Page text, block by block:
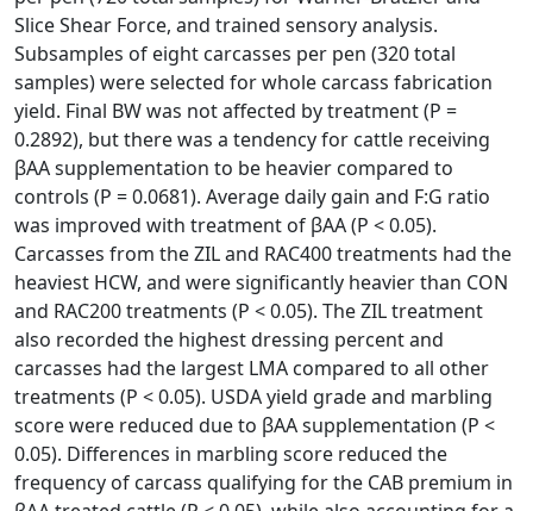
Slice Shear Force, and trained sensory analysis.
Subsamples of eight carcasses per pen (320 total
samples) were selected for whole carcass fabrication
yield. Final BW was not affected by treatment (P =
0.2892), but there was a tendency for cattle receiving
βAA supplementation to be heavier compared to
controls (P = 0.0681). Average daily gain and F:G ratio
was improved with treatment of βAA (P < 0.05).
Carcasses from the ZIL and RAC400 treatments had the
heaviest HCW, and were significantly heavier than CON
and RAC200 treatments (P < 0.05). The ZIL treatment
also recorded the highest dressing percent and
carcasses had the largest LMA compared to all other
treatments (P < 0.05). USDA yield grade and marbling
score were reduced due to βAA supplementation (P <
0.05). Differences in marbling score reduced the
frequency of carcass qualifying for the CAB premium in